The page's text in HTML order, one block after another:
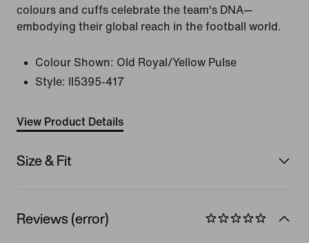
colours and cuffs celebrate the team's DNA—
embodying their global reach in the football world.
Colour Shown: Old Royal/Yellow Pulse
Style:
II5395-417
View Product Details
Size & Fit
Reviews (error)